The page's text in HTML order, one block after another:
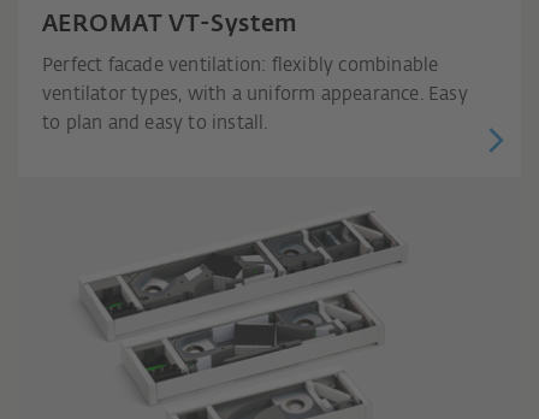
AEROMAT VT-System
Perfect facade ventilation: flexibly combinable
ventilator types, with a uniform appearance. Easy
to plan and easy to install.